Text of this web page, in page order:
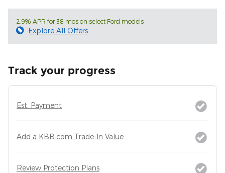
2.9% APR for 38 mos on select Ford models
Explore All Offers
Track your progress
Est. Payment
Add a KBB.com Trade-In Value
Review Protection Plans